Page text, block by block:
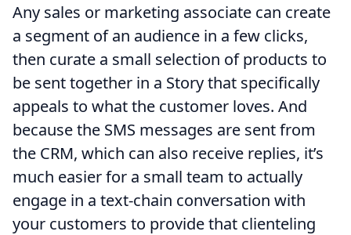
Any sales or marketing associate can create
a segment of an audience in a few clicks,
then curate a small selection of products to
be sent together in a Story that specifically
appeals to what the customer loves. And
because the SMS messages are sent from
the CRM, which can also receive replies, it’s
much easier for a small team to actually
engage in a text-chain conversation with
your customers to provide that clienteling